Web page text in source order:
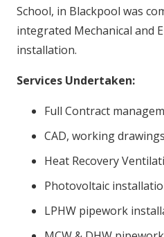
School, in Blackpool was
integrated Mechanical and
installation.
Services Undertaken:
Full Contract
CAD, working drawings
Heat Recovery
Photovoltaic
LPHW pipework